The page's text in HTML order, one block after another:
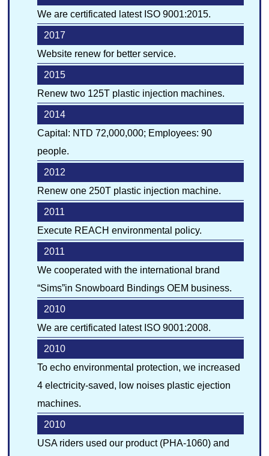
JP EN
Quality Control
Environment
We are certificated latest ISO 9001:2015.
2017
Website renew for better service.
2015
Renew two 125T plastic injection machines.
2014
Capital: NTD 72,000,000; Employees: 90
people.
2012
Renew one 250T plastic injection machine.
2011
Execute REACH environmental policy.
2011
We cooperated with the international brand
“Sims”in Snowboard Bindings OEM business.
2010
We are certificated latest ISO 9001:2008.
2010
To echo environmental protection, we increased
4 electricity-saved, low noises plastic ejection
machines.
2010
USA riders used our product (PHA-1060) and